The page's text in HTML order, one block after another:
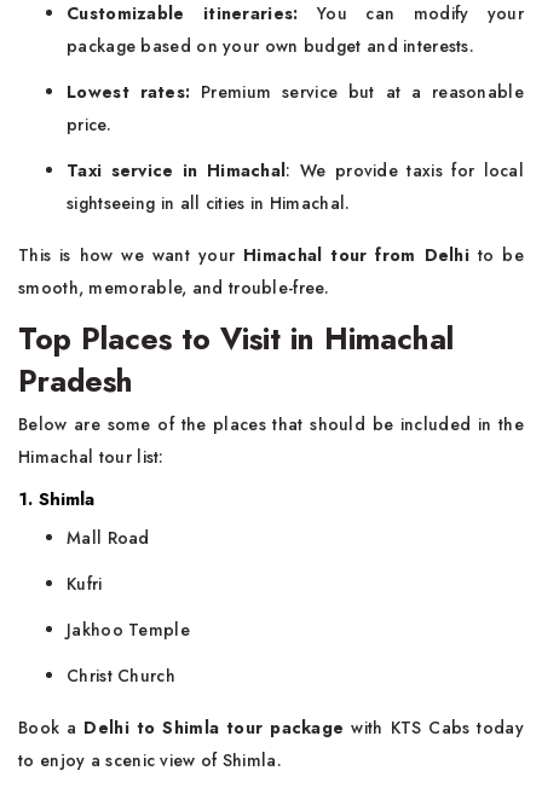
Customizable itineraries: You can modify your
package based on your own budget and interests.
Lowest rates: Premium service but at a reasonable
price.
Taxi service in Himachal: We provide taxis for local
sightseeing in all cities in Himachal.
This is how we want your Himachal tour from Delhi to be
smooth, memorable, and trouble-free.
Top Places to Visit in Himachal
Pradesh
Below are some of the places that should be included in the
Himachal tour list:
1. Shimla
Mall Road
Kufri
Jakhoo Temple
Christ Church
Book a Delhi to Shimla tour package with KTS Cabs today
to enjoy a scenic view of Shimla.